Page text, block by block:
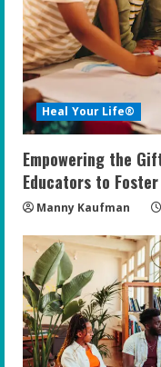
Heal Your Life®
Empowering the
Educators to
Manny Kaufman